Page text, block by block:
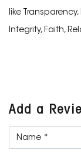
like
Integrity, Faith,
Add a